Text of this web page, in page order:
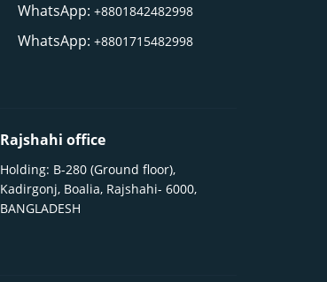
WhatsApp:+8801842482998
WhatsApp:+8801715482998
Rajshahi office
Holding: B-280 (Ground floor),
Kadirgonj, Boalia, Rajshahi- 6000,
BANGLADESH